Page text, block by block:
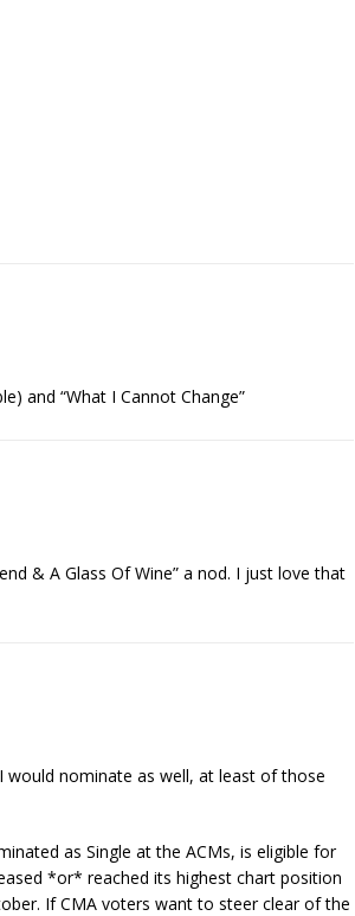
and “What I Cannot Change”
& A Glass Of Wine” a nod. I just love that
nominate as well, at least of those
as Single at the ACMs, is eligible for
*or* reached its highest chart position
If CMA voters want to steer clear of the